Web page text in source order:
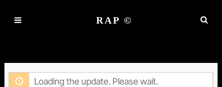
RAP ©
ACTIVITY
Loading the update. Please wait.